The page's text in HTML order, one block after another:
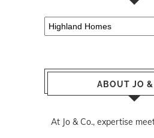
Categories
ABOUT JO
At Jo & Co., expertise